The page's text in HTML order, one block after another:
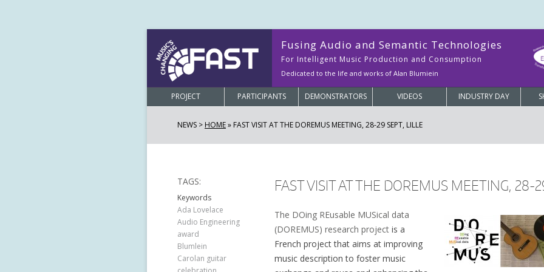
Fusing Audio and Semantic Technologies
For Intelligent Music Production and Consumption
Dedicated to the life and works of Alan Blumiein
PROJECT PARTICIPANTS DEMONSTRATORS VIDEOS INDUSTRY DAY
NEWS > HOME» FAST VISIT AT THE DOREMUS MEETING, 28-29 SEPT, LILLE
TAGS:
Keywords
Ada Lovelace
Audio Engineering
award
Blumlein
Carolan guitar
FAST VISIT AT THE DOREMUS MEETING, 28-
The DOing REusable MUSical data
(DOREMUS) research project is a
French project that aims at improving
music description to foster music